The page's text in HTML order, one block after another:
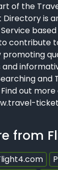
of the
is
based
contribute
promoting
and
and
Find out more
from